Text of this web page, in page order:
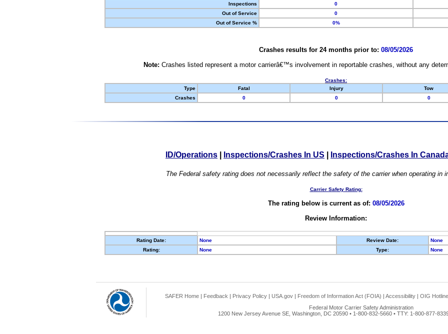
Inspections
0
Out of Service
0
Out of Service %
0%
Crashes results for 24 months prior to: 08/05/2026
Note: Crashes listed represent a motor carrierâ€™s involvement in reportable crashes, without any
Crashes:
Type
Fatal Injury Tow
Crashes
0 0 0
ID/Operations Inspections/Crashes In US Inspections/Crashes In
The Federal safety rating does not necessarily reflect the safety of the carrier when operating in
Carrier Safety Rating:
The rating below is current as of: 08/05/2026
Review Information:
Rating Date: None Review Date:
None
Rating:
None Type: None
SAFER Home | Feedback | Privacy Policy | USA.gov | Freedom of Information Act (FOIA) | Accessibility | OIG Hotline
Federal Motor Carrier Safety Administration
1200 New Jersey Avenue SE, Washington, DC 20590 • 1-800-832-5660 • TTY: 1-800-877-